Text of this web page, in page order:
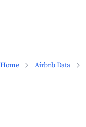
Home Airbnb Data